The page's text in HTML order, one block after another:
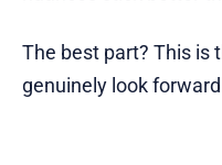
The best part? This is
genuinely look